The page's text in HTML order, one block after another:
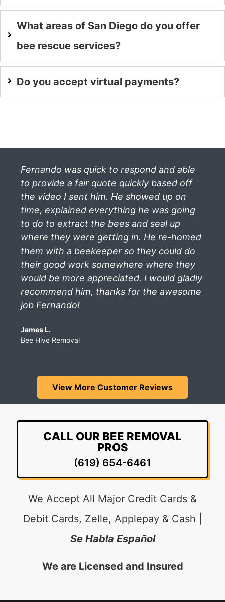
What areas of San Diego do you offer
bee rescue services?
Do you accept virtual payments?
Fernando was quick to respond and able
to provide a fair quote quickly based off
the video I sent him. He showed up on
time, explained everything he was going
to do to extract the bees and seal up
where they were getting in. He re-homed
them with a beekeeper so they could do
their good work somewhere where they
would be more appreciated. I would gladly
recommend him, thanks for the awesome
job Fernando!
James L.
Bee Hive Removal
View More Customer Reviews
CALL OUR BEE REMOVAL
PROS
(619) 654-6461
We Accept All Major Credit Cards &
Debit Cards, Zelle, Applepay & Cash |
Se Habla Español
We are Licensed and Insured